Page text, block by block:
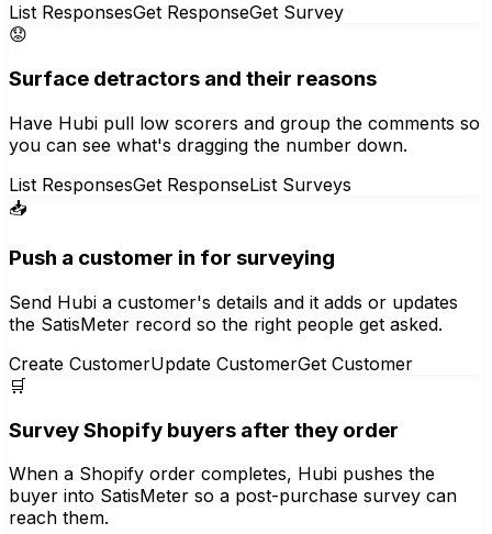
List ResponsesGet ResponseGet Survey
😟
Surface detractors and their reasons
Have Hubi pull low scorers and group the comments so
you can see what's dragging the number down.
List ResponsesGet ResponseList Surveys
📥
Push a customer in for surveying
Send Hubi a customer's details and it adds or updates
the SatisMeter record so the right people get asked.
Create CustomerUpdate CustomerGet Customer
🛒
Survey Shopify buyers after they order
When a Shopify order completes, Hubi pushes the
buyer into SatisMeter so a post-purchase survey can
reach them.